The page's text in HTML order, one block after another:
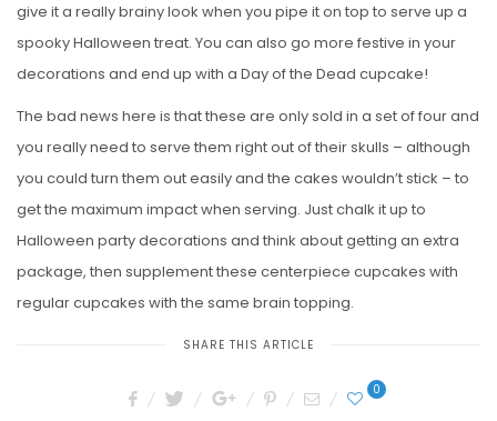
give it a really brainy look when you pipe it on top to serve up a
spooky Halloween treat. You can also go more festive in your
decorations and end up with a Day of the Dead cupcake!
The bad news here is that these are only sold in a set of four and
you really need to serve them right out of their skulls – although
you could turn them out easily and the cakes wouldn’t stick – to
get the maximum impact when serving. Just chalk it up to
Halloween party decorations and think about getting an extra
package, then supplement these centerpiece cupcakes with
regular cupcakes with the same brain topping.
SHARE THIS ARTICLE
0